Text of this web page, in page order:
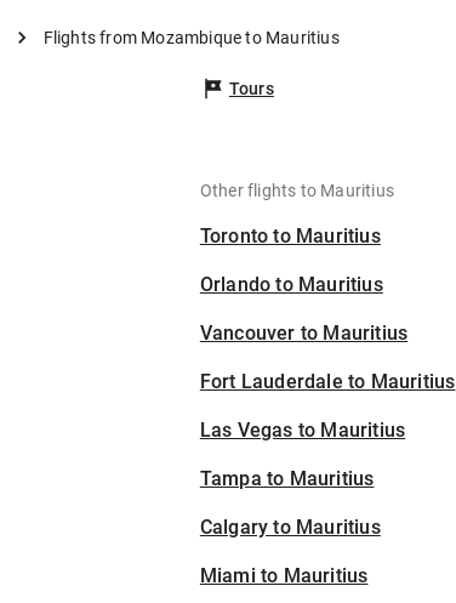
Flights from Mozambique to Mauritius
Tours
Other flights to Mauritius
Toronto to Mauritius
Orlando to Mauritius
Vancouver to Mauritius
Fort Lauderdale to Mauritius
Las Vegas to Mauritius
Tampa to Mauritius
Calgary to Mauritius
Miami to Mauritius